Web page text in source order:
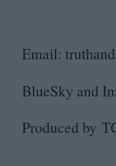
Email:
BlueSky and
Produced by